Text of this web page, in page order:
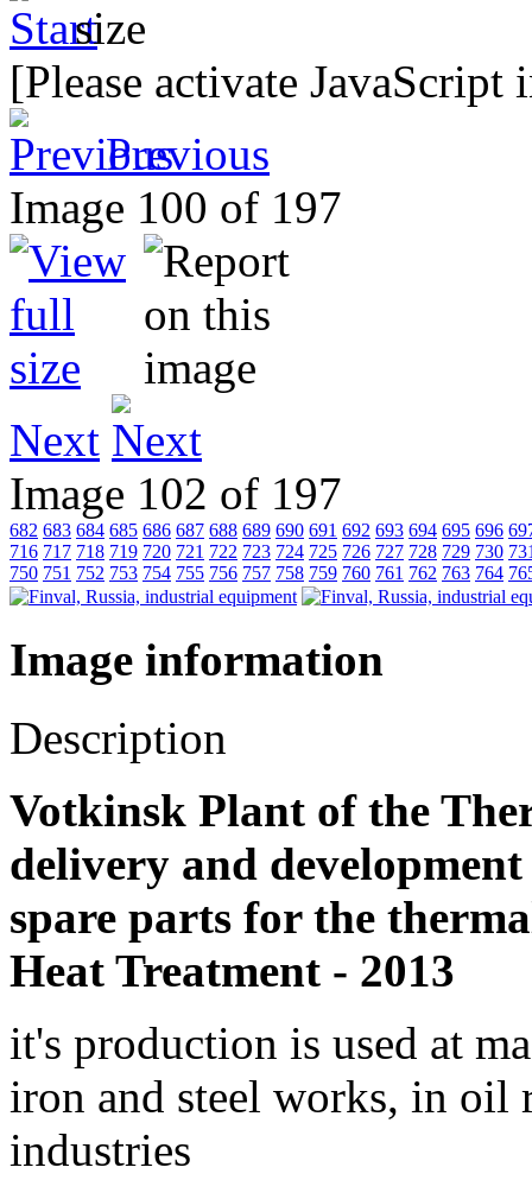
[Please activate
Previous
Image 100 of 197
Next
Image 102 of 197
682 683 684 685 686 687 688 689 690 691 692 693 694 695 696
716 717 718 719 720 721 722 723 724 725 726 727 728 729 730
750 751 752 753 754 755 756 757 758 759 760 761 762 763 764
Image information
Description
Votkinsk Plant of the
delivery and
spare parts for the
Heat Treatment - 2013
it's production is used at
iron and steel works, in oil
industries